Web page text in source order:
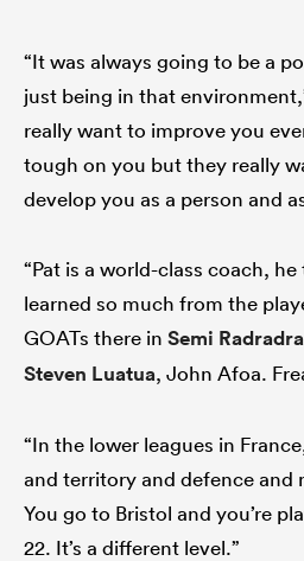
“It was always going to be a
just being in that
really want to improve you
tough on you but they really
develop you as a person and
“Pat is a world-class coach,
learned so much from the
GOATs there in Semi Radradra
Steven Luatua, John Afoa.
“In the lower leagues in
and territory and defence and
You go to Bristol and you’re
22. It’s a different level.”